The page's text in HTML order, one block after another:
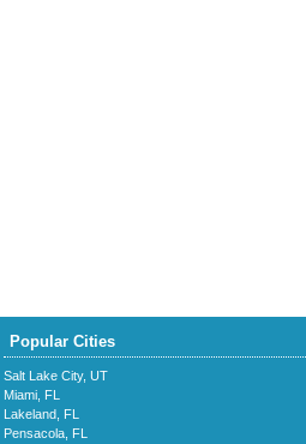
Popular Cities
Salt Lake City, UT
Miami, FL
Lakeland, FL
Pensacola, FL